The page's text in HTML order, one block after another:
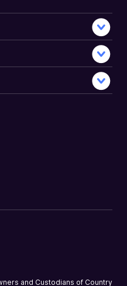
and Custodians of Country